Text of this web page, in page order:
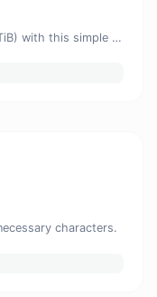
Easily convert Bytes (B) to Tebibytes (TiB) with this simple convertor.
characters.